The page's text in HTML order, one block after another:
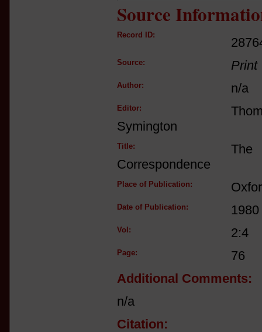
Source
Record ID:
Source: Print
Author: n/a
Editor:
Symington
Title:
The
Correspondence
Place of Publication:
Date of Publication: 1980
Vol: 2:4
Page:
76
Additional Comments:
n/a
Citation: